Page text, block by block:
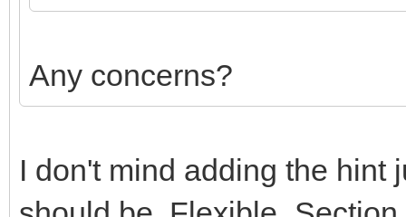
Any concerns?
I don't mind adding the hint